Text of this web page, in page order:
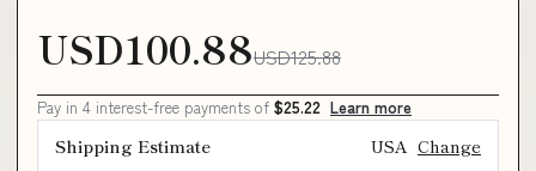
USD100.88USD125.88
Pay in 4 interest-free payments of $25.22 Learn more
Shipping Estimate USA Change